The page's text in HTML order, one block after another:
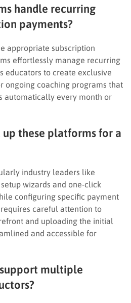
handle recurring
payments?
appropriate subscription
effortlessly manage recurring
educators to create exclusive
ongoing coaching programs that
automatically every month or
these platforms for a
industry leaders like
wizards and one-click
configuring specific payment
careful attention to
and uploading the initial
and accessible for
multiple